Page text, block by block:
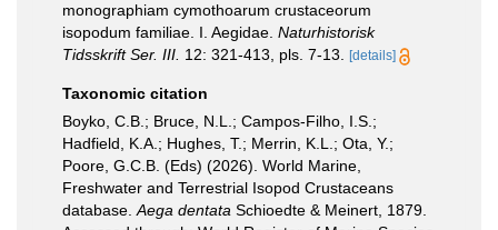
monographiam cymothoarum crustaceorum
isopodum familiae. I. Aegidae. Naturhistorisk
Tidsskrift Ser. III. 12: 321-413, pls. 7-13. [details]
Taxonomic citation
Boyko, C.B.; Bruce, N.L.; Campos-Filho, I.S.;
Hadfield, K.A.; Hughes, T.; Merrin, K.L.; Ota, Y.;
Poore, G.C.B. (Eds) (2026). World Marine,
Freshwater and Terrestrial Isopod Crustaceans
database. Aega dentata Schioedte & Meinert, 1879.